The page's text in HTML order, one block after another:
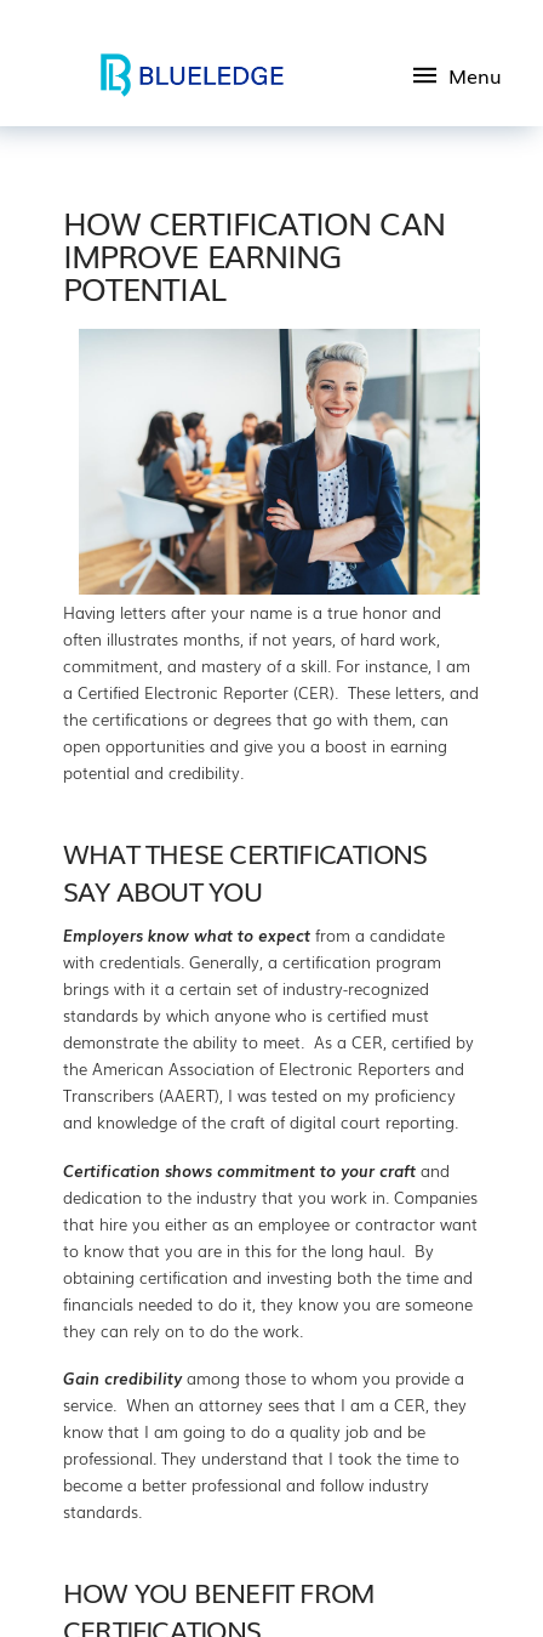
Menu
HOW CERTIFICATION CAN
IMPROVE EARNING
POTENTIAL
Having letters after your name is a true honor and
often illustrates months, if not years, of hard work,
commitment, and mastery of a skill. For instance, I am
a Certified Electronic Reporter (CER). These letters, and
the certifications or degrees that go with them, can
open opportunities and give you a boost in earning
potential and credibility.
WHAT THESE CERTIFICATIONS
SAY ABOUT YOU
Employers know what to expect from a candidate
with credentials. Generally, a certification program
brings with it a certain set of industry-recognized
standards by which anyone who is certified must
demonstrate the ability to meet. As a CER, certified by
the American Association of Electronic Reporters and
Transcribers (AAERT), I was tested on my proficiency
and knowledge of the craft of digital court reporting.
Certification shows commitment to your craftand
dedication to the industry that you work in. Companies
that hire you either as an employee or contractor want
to know that you are in this for the long haul. By
obtaining certification and investing both the time and
financials needed to do it, they know you are someone
they can rely on to do the work.
Gain credibilityamong those to whom you provide a
service. When an attorney sees that I am a CER, they
know that I am going to do a quality job and be
professional. They understand that I took the time to
become a better professional and follow industry
standards.
HOW YOU BENEFIT FROM
CERTIFICATIONS